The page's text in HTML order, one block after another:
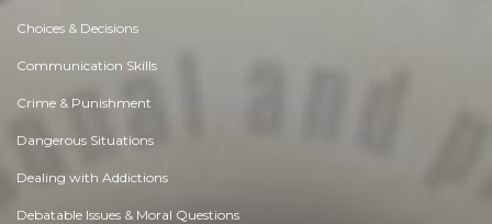
Choices & Decisions
Communication Skills
Crime & Punishment
Dangerous Situations
Dealing with Addictions
Debatable Issues & Moral Questions